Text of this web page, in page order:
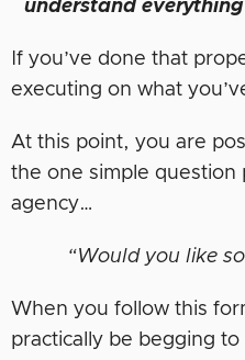
understand
If you’ve done that
executing on what
At this point, you are
the one simple
agency…
“Would you like
When you follow this
practically be begging to